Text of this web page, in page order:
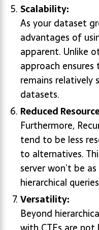
Scalability:
As your dataset
advantages of
apparent. Unlike
approach
remains relatively
datasets.
Reduced
Furthermore,
tend to be less
to alternatives.
server won’t be
hierarchical
Versatility:
Beyond